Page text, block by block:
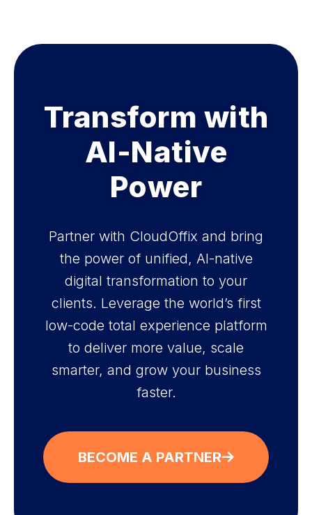
Transform with
AI-Native
Power
Partner with CloudOffix and bring
the power of unified, AI-native
digital transformation to your
clients. Leverage the world’s first
low-code total experience platform
to deliver more value, scale
smarter, and grow your business
faster.
BECOME A PARTNER